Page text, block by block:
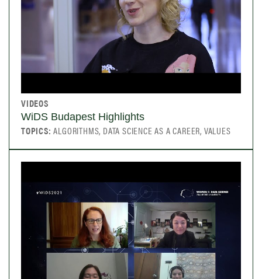
VIDEOS
WiDS Budapest Highlights
TOPICS:ALGORITHMS, DATA SCIENCE AS A CAREER, VALUES